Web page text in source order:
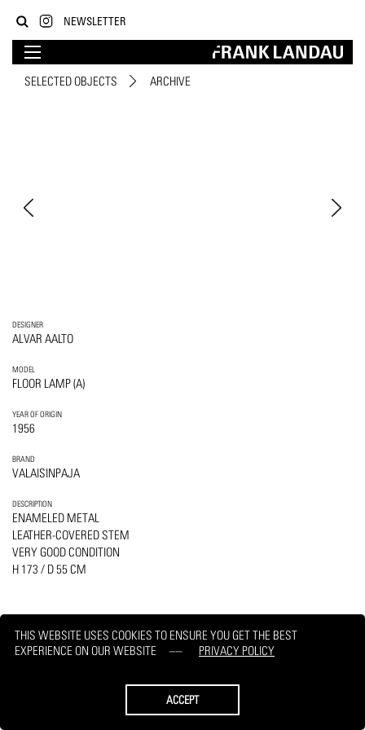
THIS WEBSITE USES COOKIES TO ENSURE YOU GET THE BEST
EXPERIENCE ON OUR WEBSITE
PRIVACY POLICY
ACCEPT
NEWSLETTER
SELECTED OBJECTS ARCHIVE
DESIGNER
ALVAR AALTO
MODEL
FLOOR LAMP (A)
YEAR OF ORIGIN
1956
BRAND
VALAISINPAJA
DESCRIPTION
ENAMELED METAL
LEATHER-COVERED STEM
VERY GOOD CONDITION
H 173 / D 55 CM
PRINT REQUEST